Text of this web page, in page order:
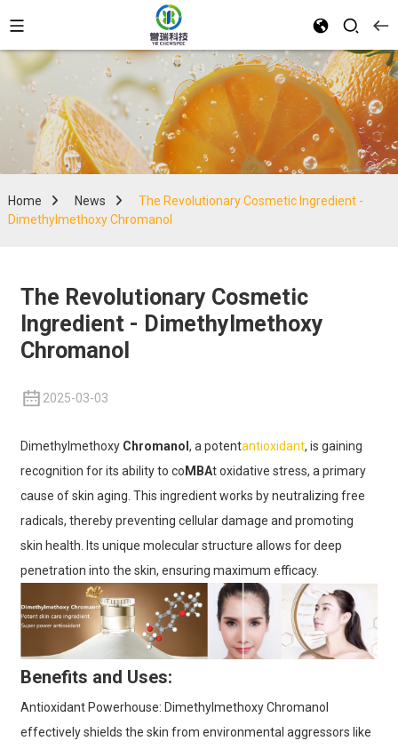
Home News
The Revolutionary Cosmetic Ingredient -
Dimethylmethoxy Chromanol
The Revolutionary Cosmetic
Ingredient - Dimethylmethoxy
Chromanol
2025-03-03
Dimethylmethoxy Chromanol , a potentantioxidant, is gaining
recognition for its ability to co MBAt oxidative stress, a primary
cause of skin aging. This ingredient works by neutralizing free
radicals, thereby preventing cellular damage and promoting
skin health. Its unique molecular structure allows for deep
penetration into the skin, ensuring maximum efficacy.
Benefits and Uses:
Antioxidant Powerhouse: Dimethylmethoxy Chromanol
effectively shields the skin from environmental aggressors like